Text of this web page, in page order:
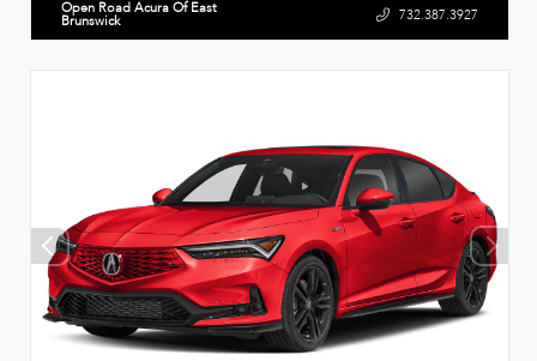
Open Road Acura Of East
Brunswick 732.387.3927